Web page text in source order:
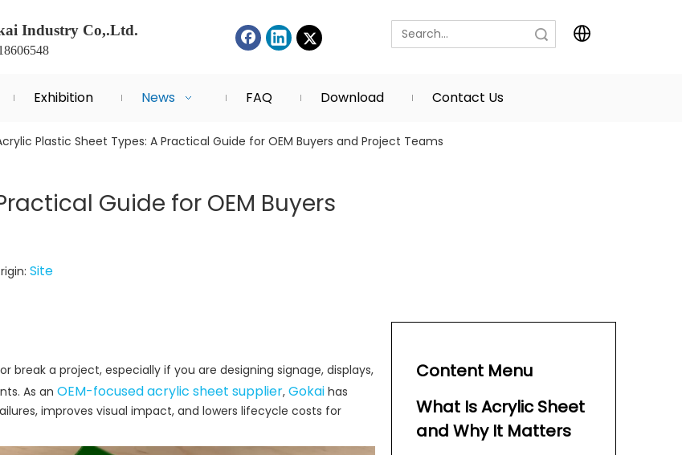
Industry Co,.Ltd.
Exhibition News FAQ Download Contact Us
Plastic Sheet Types: A Practical Guide for OEM Buyers and Project Teams
Guide for OEM Buyers
Site
break a project, especially if you are designing signage, displays,
As an OEM-focused acrylic sheet supplier, Gokai has
improves visual impact, and lowers lifecycle costs for
Content Menu
What Is Acrylic Sheet
and Why It Matters